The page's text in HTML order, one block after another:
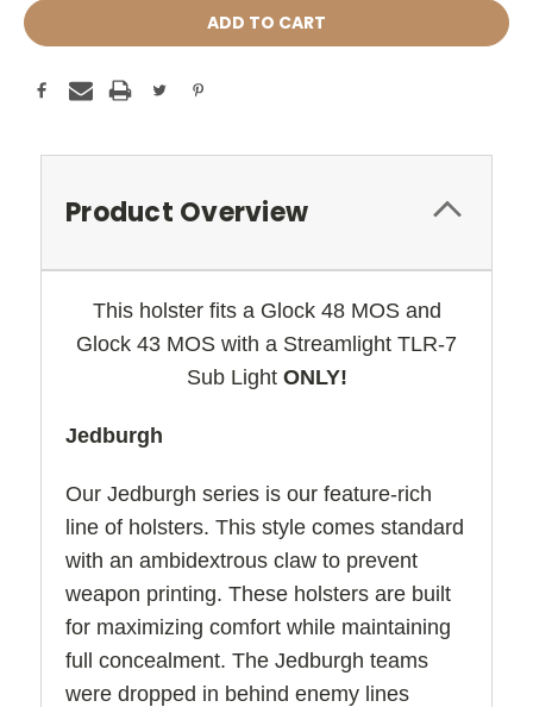
Product Overview
This holster fits a Glock 48 MOS and
Glock 43 MOS with a Streamlight TLR-7
Sub LightONLY!
Jedburgh
Our Jedburgh series is our feature-rich
line of holsters. This style comes standard
with an ambidextrous claw to prevent
weapon printing. These holsters are built
for maximizing comfort while maintaining
full concealment. The Jedburgh teams
were dropped in behind enemy lines